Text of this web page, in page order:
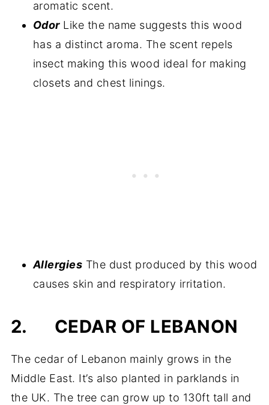
aromatic scent.
OdorLike the name suggests this wood
has a distinct aroma. The scent repels
insect making this wood ideal for making
closets and chest linings.
Allergies The dust produced by this wood
causes skin and respiratory irritation.
2. CEDAR OF LEBANON
The cedar of Lebanon mainly grows in the
Middle East. It’s also planted in parklands in
the UK. The tree can grow up to 130ft tall and